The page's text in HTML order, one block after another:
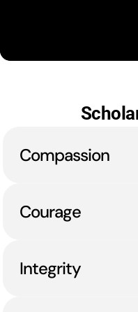
Compassion
Courage
Integrity